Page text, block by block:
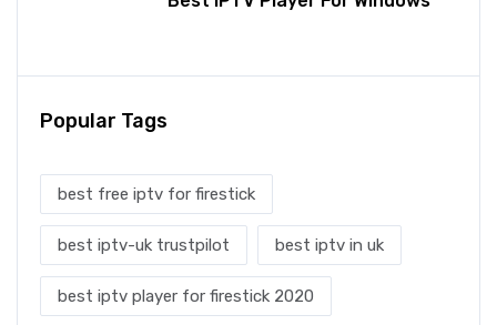
Popular Tags
best free iptv for firestick
best iptv-uk trustpilot best iptv in uk
best iptv player for firestick 2020